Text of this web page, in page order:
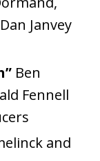
Janvey
Ben
Fennell
and